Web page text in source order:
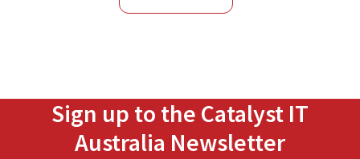
NSW
Sign up to the Catalyst IT
Australia Newsletter